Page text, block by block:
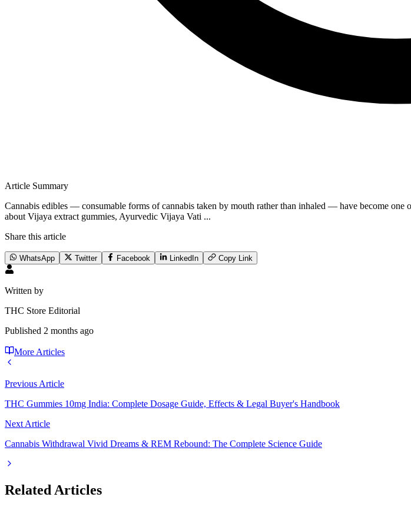
Article Summary
Cannabis edibles — consumable forms of cannabis taken by mouth rather than inhaled — have become one
about Vijaya extract gummies, Ayurvedic Vijaya Vati ...
Share this article
WhatsApp Twitter Facebook LinkedIn Copy Link
Written by
THC Store Editorial
Published 2 months ago
More Articles
Previous Article
THC Gummies 10mg India: Complete Dosage Guide, Effects & Legal Buyer's Handbook
Next Article
Cannabis Withdrawal Vivid Dreams & REM Rebound: The Complete Science Guide
Related Articles